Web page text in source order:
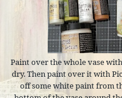
Paint over the whole vase
dry. Then paint over it with
off some white paint from